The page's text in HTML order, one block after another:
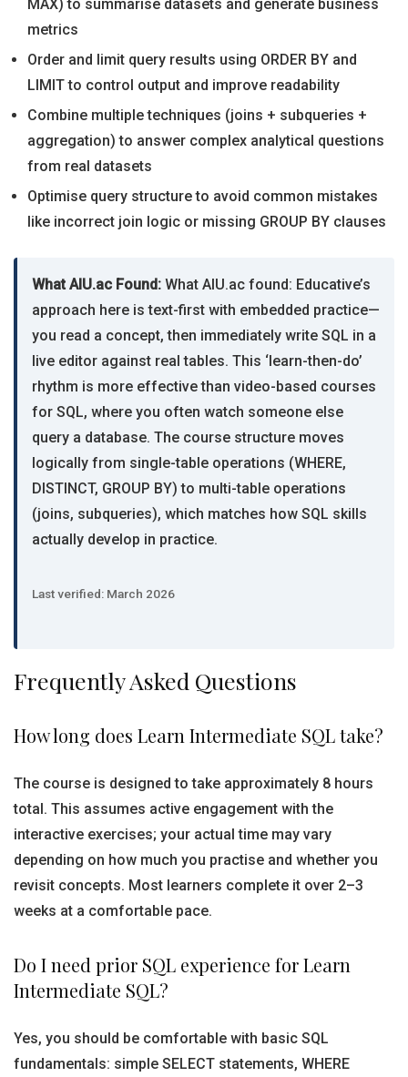
MAX) to summarise datasets and generate business
metrics
Order and limit query results using ORDER BY and
LIMIT to control output and improve readability
Combine multiple techniques (joins + subqueries +
aggregation) to answer complex analytical questions
from real datasets
Optimise query structure to avoid common mistakes
like incorrect join logic or missing GROUP BY clauses
What AIU.ac Found: What AIU.ac found: Educative’s
approach here is text-first with embedded practice—
you read a concept, then immediately write SQL in a
live editor against real tables. This ‘learn-then-do’
rhythm is more effective than video-based courses
for SQL, where you often watch someone else
query a database. The course structure moves
logically from single-table operations (WHERE,
DISTINCT, GROUP BY) to multi-table operations
(joins, subqueries), which matches how SQL skills
actually develop in practice.
Last verified: March 2026
Frequently Asked Questions
How long does Learn Intermediate SQL take?
The course is designed to take approximately 8 hours
total. This assumes active engagement with the
interactive exercises; your actual time may vary
depending on how much you practise and whether you
revisit concepts. Most learners complete it over 2–3
weeks at a comfortable pace.
Do I need prior SQL experience for Learn
Intermediate SQL?
Yes, you should be comfortable with basic SQL
fundamentals: simple SELECT statements, WHERE